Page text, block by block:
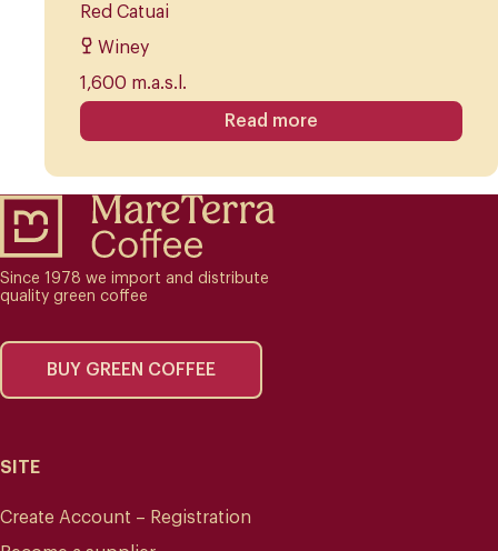
Red Catuai
Winey
1,600 m.a.s.l.
Read more
Since 1978 we import and distribute
quality green coffee
BUY GREEN COFFEE
SITE
Create Account – Registration